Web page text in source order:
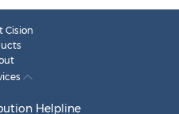
Cision
Helpline